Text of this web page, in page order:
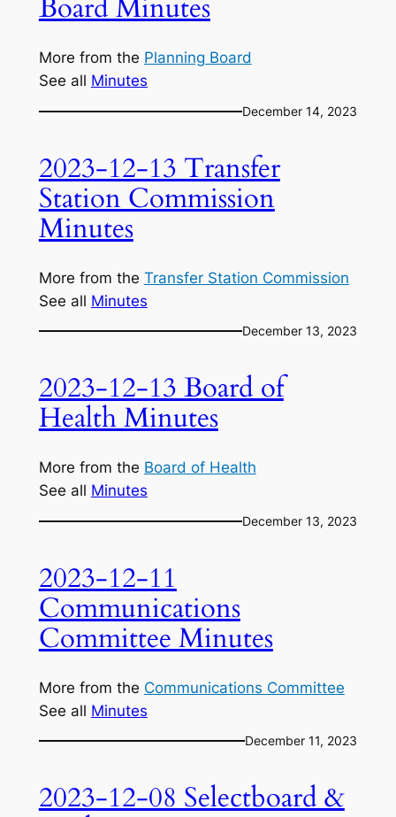
Board Minutes
More from the Planning Board
See all Minutes
December 14, 2023
2023-12-13 Transfer
Station Commission
Minutes
More from the Transfer Station Commission
See all Minutes
December 13, 2023
2023-12-13 Board of
Health Minutes
More from the Board of Health
See all Minutes
December 13, 2023
2023-12-11
Communications
Committee Minutes
More from the Communications Committee
See all Minutes
December 11, 2023
2023-12-08 Selectboard &